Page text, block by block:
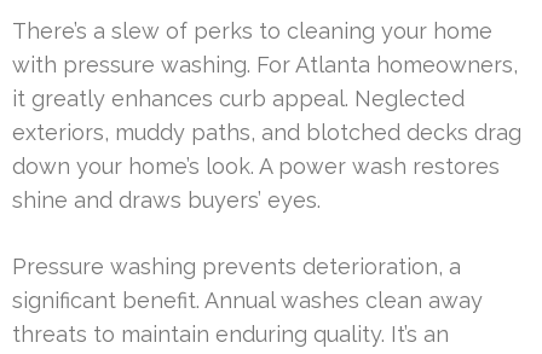
There’s a slew of perks to cleaning your home
with pressure washing. For Atlanta homeowners,
it greatly enhances curb appeal. Neglected
exteriors, muddy paths, and blotched decks drag
down your home’s look. A power wash restores
shine and draws buyers’ eyes.
Pressure washing prevents deterioration, a
significant benefit. Annual washes clean away
threats to maintain enduring quality. It’s an